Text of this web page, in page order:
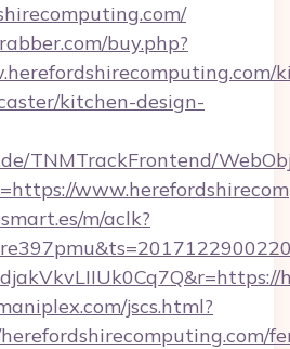
buy.php?
kitchen-design-
TNMTrackFrontend/
m/aclk?
jscs.html?